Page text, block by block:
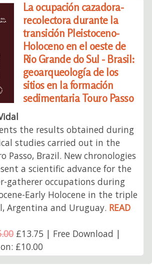
La ocupación cazadora-
recolectora durante la
transición Pleistoceno-
Holoceno en el oeste de
Rio Grande do Sul - Brasil:
geoarqueología de los
sitios en la formación
sedimentaria Touro Passo
the results obtained during
studies carried out in the
Passo, Brazil. New chronologies
a scientific advance for the
gatherer occupations during
Early Holocene in the triple
Argentina and Uruguay. READ
£13.75 | Free Download |
£10.00